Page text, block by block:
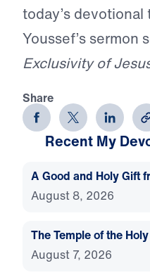
today’s
Youssef’s sermon
Exclusivity of
Share
Recent My
A Good and Holy Gift
August 8, 2026
The Temple of the
August 7, 2026